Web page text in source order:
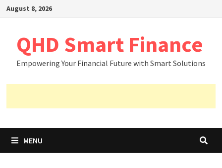
SkipAugust 8, 2026
QHD Smart Finance
Empowering Your Financial Future with Smart Solutions
MENU